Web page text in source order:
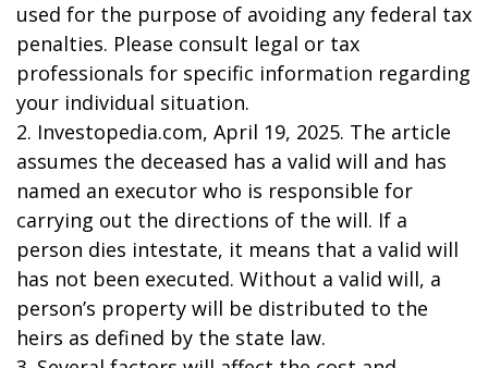
used for the purpose of avoiding any federal tax
penalties. Please consult legal or tax
professionals for specific information regarding
your individual situation.
2. Investopedia.com, April 19, 2025. The article
assumes the deceased has a valid will and has
named an executor who is responsible for
carrying out the directions of the will. If a
person dies intestate, it means that a valid will
has not been executed. Without a valid will, a
person’s property will be distributed to the
heirs as defined by the state law.